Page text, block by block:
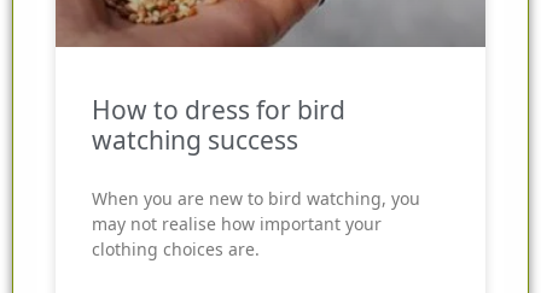
How to dress for bird
watching success
When you are new to bird watching, you
may not realise how important your
clothing choices are.